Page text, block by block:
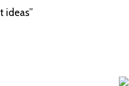
ideas”